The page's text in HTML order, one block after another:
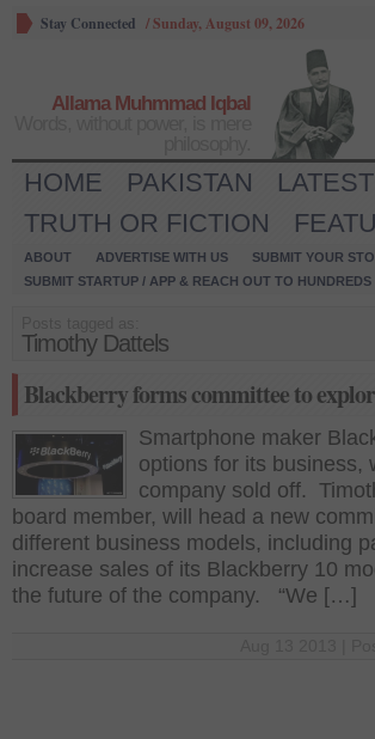
Stay Connected /Sunday, August 09, 2026
Allama Muhmmad Iqbal
HOME PAKISTAN
TRUTH OR FICTION
ABOUT ADVERTISE WITH US
SUBMIT YOUR
SUBMIT STARTUP / APP & REACH OUT TO
Timothy Dattels
Blackberry forms committee to
Smartphone maker
options for its business,
company sold off.
board member, will head a new
different business models, including
increase sales of its Blackberry 10
the future of the company. “We […]